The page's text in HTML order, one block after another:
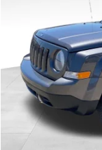
Jeep Patriot
VIN:
Available 107,653
Internet Price
Calculate